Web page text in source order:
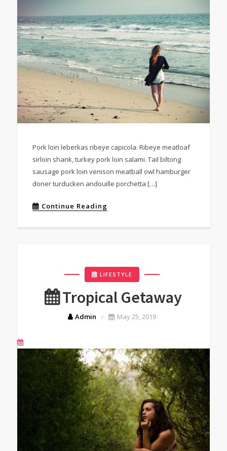
Pork loin leberkas ribeye capicola. Ribeye meatloaf
sirloin shank, turkey pork loin salami. Tail biltong
sausage pork loin venison meatball owl hamburger
doner turducken andouille porchetta […]
Continue Reading
LIFESTYLE
Tropical Getaway
Admin May 25, 2019